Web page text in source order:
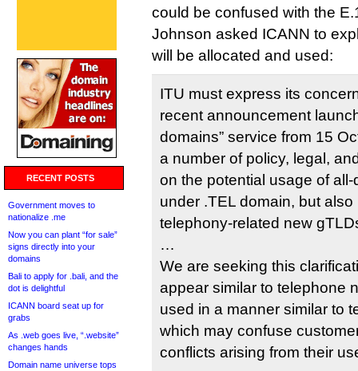
RECENT POSTS
Government moves to
nationalize .me
Now you can plant “for sale”
signs directly into your
domains
Bali to apply for .bali, and the
dot is delightful
ICANN board seat up for
grabs
As .web goes live, “.website”
changes hands
Domain name universe tops
could be confused with the
Johnson asked ICANN to
will be allocated and used:
ITU must express its
recent announcement
domains” service from 15
a number of policy, legal,
on the potential usage of
under .TEL domain, but
telephony-related new
…
We are seeking this
appear similar to telephone
used in a manner similar to
which may confuse
conflicts arising from their